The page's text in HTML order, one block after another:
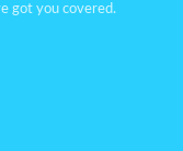
got you covered.